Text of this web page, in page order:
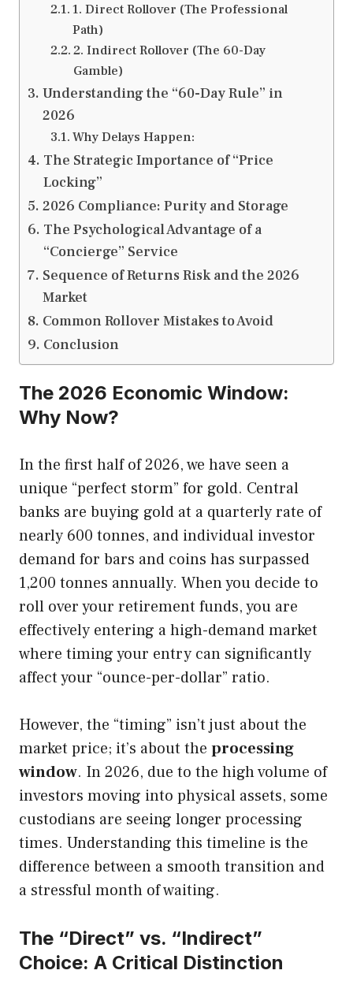
1. Direct Rollover (The Professional
Path)
2. Indirect Rollover (The 60-Day
Gamble)
Understanding the “60-Day Rule” in
2026
Why Delays Happen:
The Strategic Importance of “Price
Locking”
2026 Compliance: Purity and Storage
The Psychological Advantage of a
“Concierge” Service
Sequence of Returns Risk and the 2026
Market
Common Rollover Mistakes to Avoid
Conclusion
The 2026 Economic Window:
Why Now?
In the first half of 2026, we have seen a
unique “perfect storm” for gold. Central
banks are buying gold at a quarterly rate of
nearly 600 tonnes, and individual investor
demand for bars and coins has surpassed
1,200 tonnes annually. When you decide to
roll over your retirement funds, you are
effectively entering a high-demand market
where timing your entry can significantly
affect your “ounce-per-dollar” ratio.
However, the “timing” isn’t just about the
market price; it’s about the processing
window. In 2026, due to the high volume of
investors moving into physical assets, some
custodians are seeing longer processing
times. Understanding this timeline is the
difference between a smooth transition and
a stressful month of waiting.
The “Direct” vs. “Indirect”
Choice: A Critical Distinction